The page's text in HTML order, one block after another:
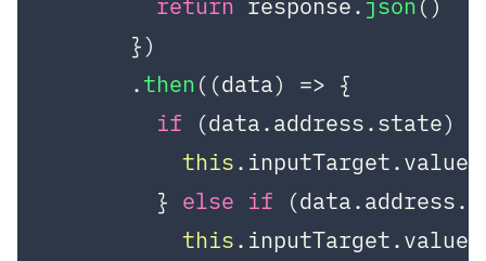
      })
      .
then( (data) => {
if (data.address.state) {
this. inputTarget.value
        }
else if (data.address.
this. inputTarget.value